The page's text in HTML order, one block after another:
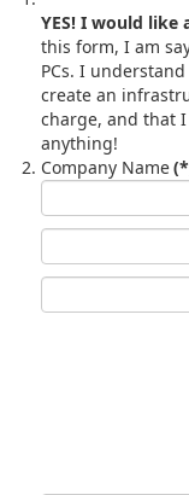
YES! I would like
this form, I am
PCs. I understand P3isys will contact me to set up a visit to
create an
charge, and that
anything!
Company Name